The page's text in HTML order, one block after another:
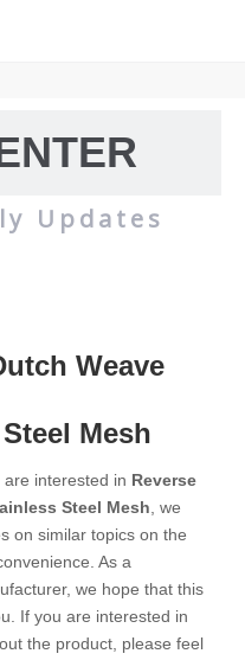
Updates
Weave
Mesh
interested in Reverse
Steel Mesh , we
on similar topics on the
As a
we hope that this
If you are interested in
the product, please feel